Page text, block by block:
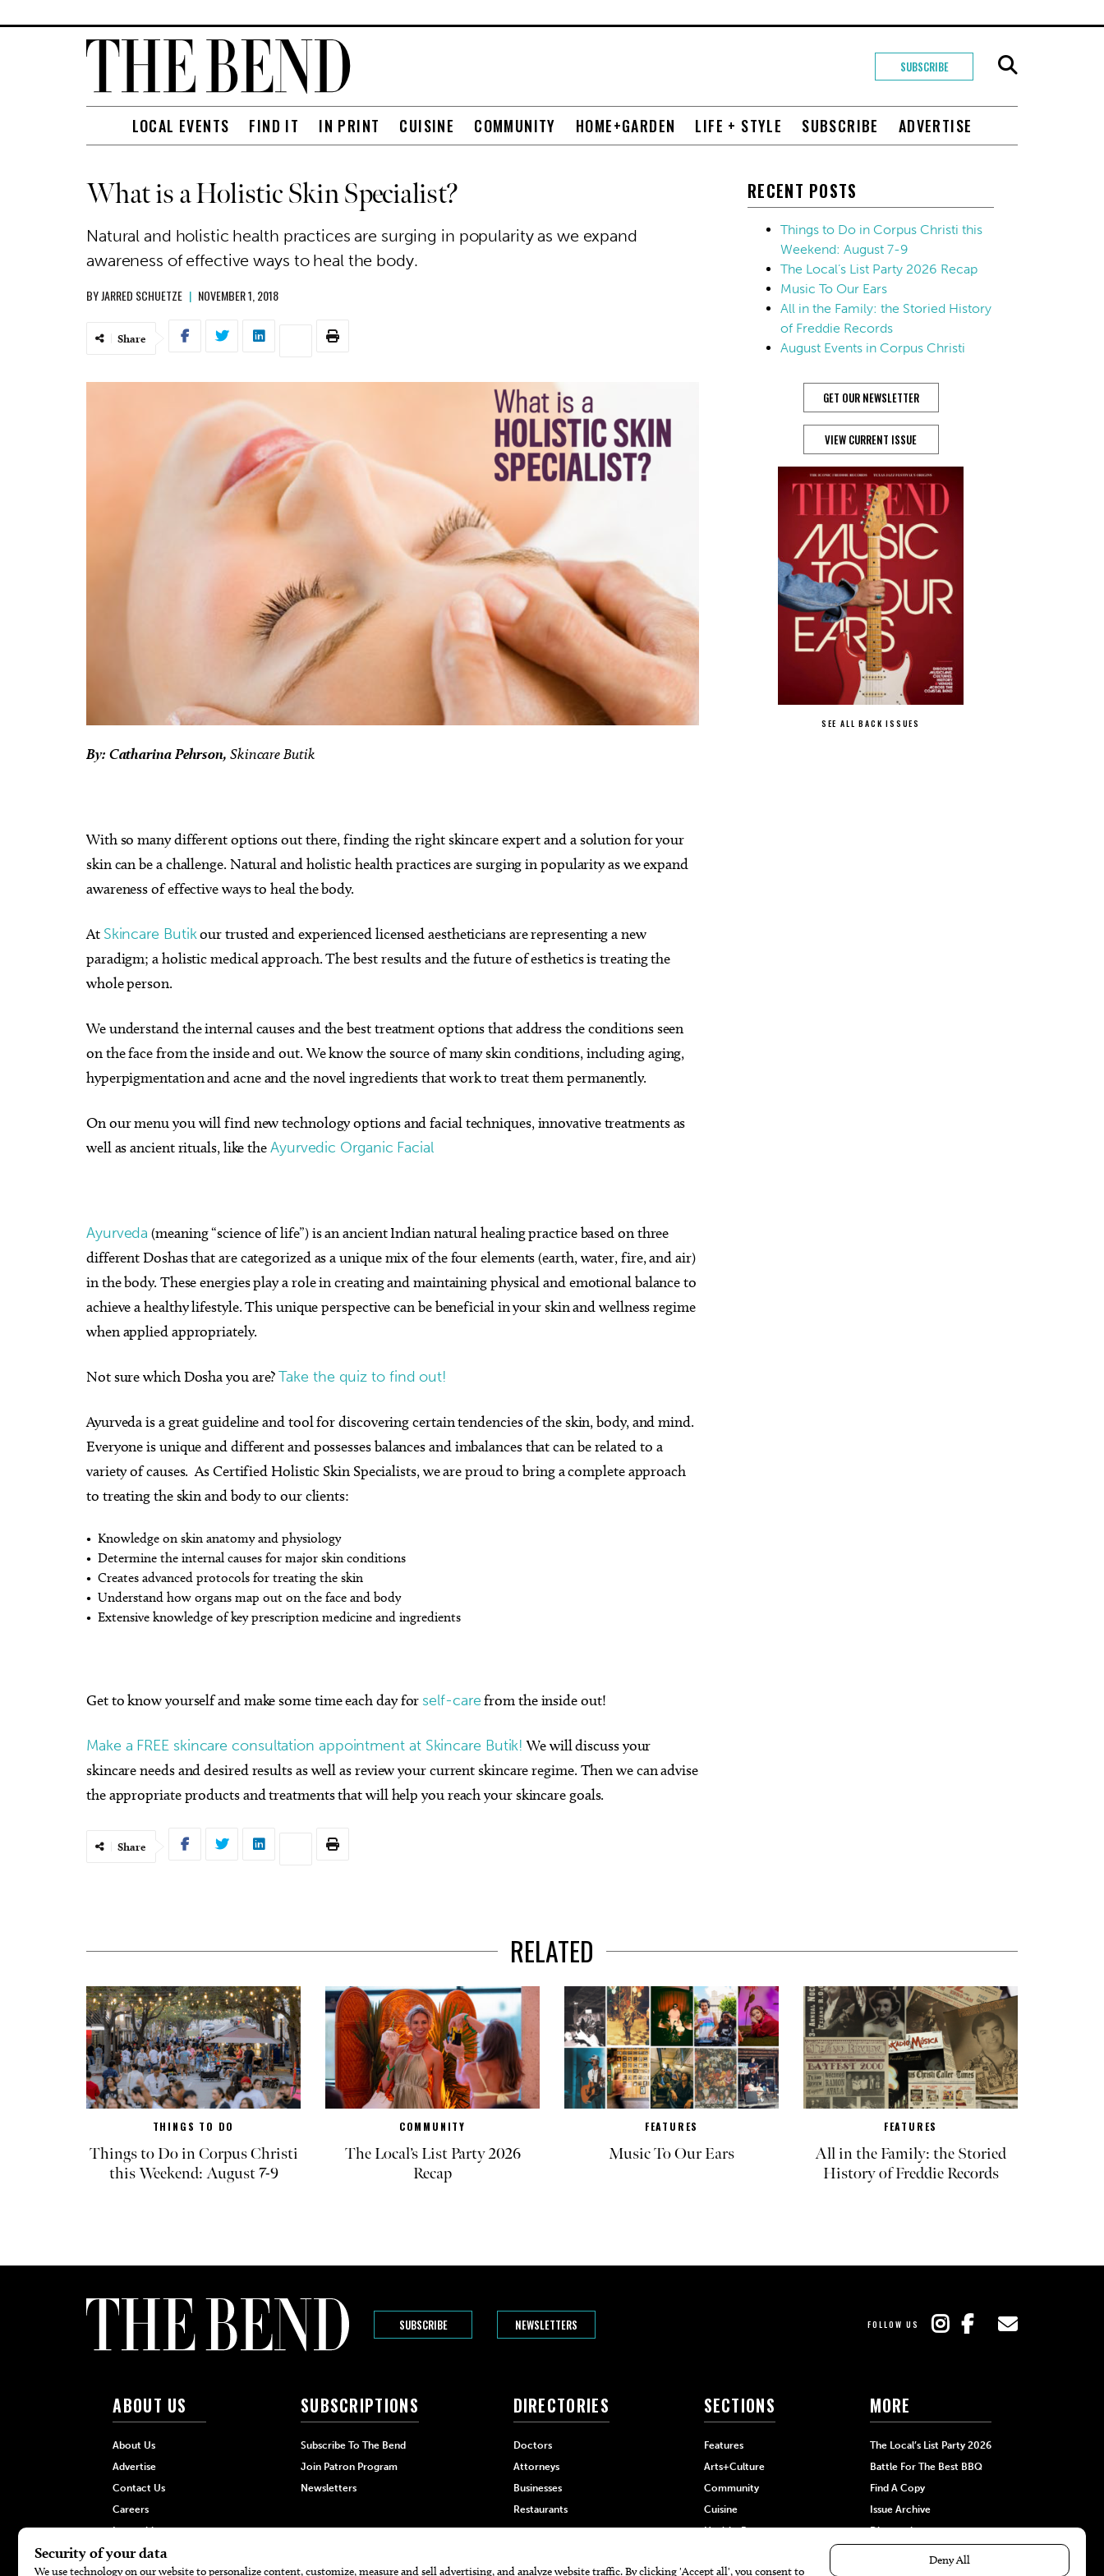
SUBSCRIBE
LOCAL EVENTS FIND IT IN PRINT CUISINE COMMUNITY HOME+GARDEN LIFE + STYLE SUBSCRIBE ADVERTISE
What is a Holistic Skin Specialist?
Natural and holistic health practices are surging in popularity as we expand
awareness of effective ways to heal the body.
BYJARRED SCHUETZE | NOVEMBER 1, 2018
Share
By: Catharina Pehrson, Skincare Butik
With so many different options out there, finding the right skincare expert and a solution for your
skin can be a challenge. Natural and holistic health practices are surging in popularity as we expand
awareness of effective ways to heal the body.
At Skincare Butikour trusted and experienced licensed aestheticians are representing a new
paradigm; a holistic medical approach. The best results and the future of esthetics is treating the
whole person.
We understand the internal causes and the best treatment options that address the conditions seen
on the face from the inside and out. We know the source of many skin conditions, including aging,
hyperpigmentation and acne and the novel ingredients that work to treat them permanently.
On our menu you will find new technology options and facial techniques, innovative treatments as
well as ancient rituals, like theAyurvedic Organic Facial
Ayurveda (meaning “science of life”) is an ancient Indian natural healing practice based on three
different Doshas that are categorized as a unique mix of the four elements (earth, water, fire, and air)
in the body. These energies play a role in creating and maintaining physical and emotional balance to
achieve a healthy lifestyle. This unique perspective can be beneficial in your skin and wellness regime
when applied appropriately.
Not sure which Dosha you are?Take the quiz to find out!
Ayurveda is a great guideline and tool for discovering certain tendencies of the skin, body, and mind.
Everyone is unique and different and possesses balances and imbalances that can be related to a
variety of causes. As Certified Holistic Skin Specialists, we are proud to bring a complete approach
to treating the skin and body to our clients:
• Knowledge on skin anatomy and physiology
• Determine the internal causes for major skin conditions
• Creates advanced protocols for treating the skin
• Understand how organs map out on the face and body
• Extensive knowledge of key prescription medicine and ingredients
Get to know yourself and make some time each day for self-carefrom the inside out!
Make a FREE skincare consultation appointment at Skincare Butik! We will discuss your
skincare needs and desired results as well as review your current skincare regime. Then we can advise
the appropriate products and treatments that will help you reach your skincare goals.
Share
RECENT POSTS
Things to Do in Corpus Christi this
Weekend: August 7-9
The Local’s List Party 2026 Recap
Music To Our Ears
All in the Family: the Storied History
of Freddie Records
August Events in Corpus Christi
GET OUR NEWSLETTER
VIEW CURRENT ISSUE
SEE ALL BACK ISSUES
RELATED
THINGS TO DO
Things to Do in Corpus Christi
this Weekend: August 7-9
COMMUNITY
The Local’s List Party 2026
Recap
FEATURES
Music To Our Ears
FEATURES
All in the Family: the Storied
History of Freddie Records
SUBSCRIBE NEWSLETTERS FOLLOW US
ABOUT US
About Us
Advertise
Contact Us
Careers
Internships
Hilltop Media Group
SUBSCRIPTIONS
Subscribe To The Bend
Join Patron Program
Newsletters
DIRECTORIES
Doctors
Attorneys
Businesses
Restaurants
SECTIONS
Features
Arts+Culture
Community
Cuisine
Health+Beauty
MORE
The Local’s List Party 2026
Battle For The Best BBQ
Find A Copy
Issue Archive
Directories